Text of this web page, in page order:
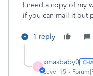
I need a copy of my
if you can mail it out
1 reply
X
xmasbaby0
Level 15